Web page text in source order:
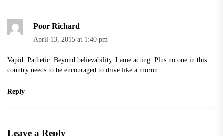
Poor Richard
April 13, 2015 at 1:40 pm
Vapid. Pathetic. Beyond believability. Lame acting. Plus no one in this
country needs to be encouraged to drive like a moron.
Reply
Leave a Reply